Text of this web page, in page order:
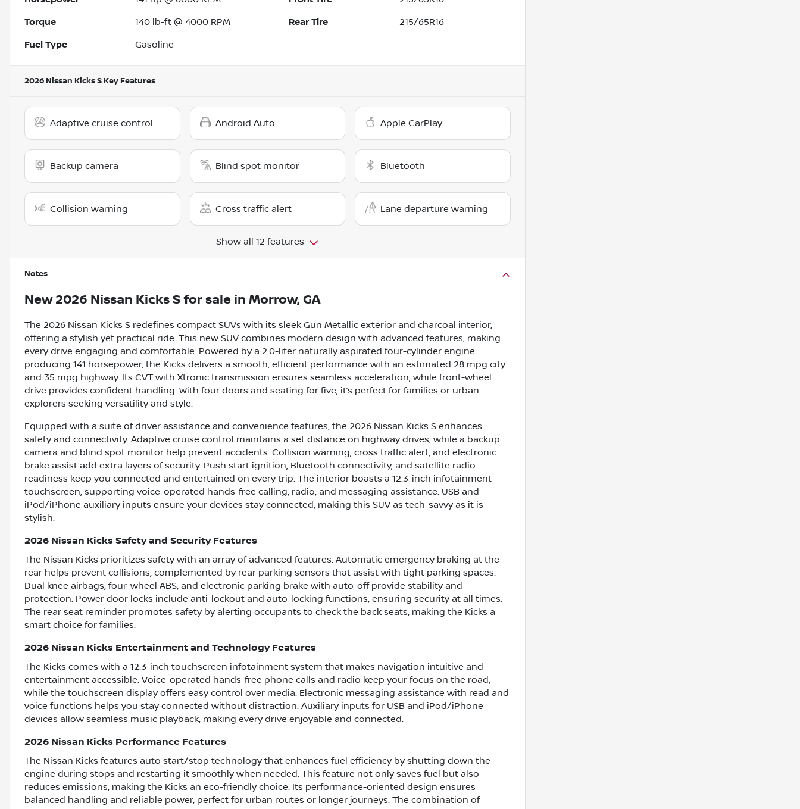
Torque 140 lb-ft @ 4000 RPM Rear Tire 215/65R16
Fuel Type Gasoline
2026 Nissan Kicks S Key Features
Adaptive cruise control Android Auto Apple CarPlay
Backup camera Blind spot monitor Bluetooth
Collision warning Cross traffic alert Lane departure warning
Show all 12 features
Notes
New 2026 Nissan Kicks S for sale in Morrow, GA
The 2026 Nissan Kicks S redefines compact SUVs with its sleek Gun Metallic exterior and charcoal interior,
offering a stylish yet practical ride. This new SUV combines modern design with advanced features, making
every drive engaging and comfortable. Powered by a 2.0-liter naturally aspirated four-cylinder engine
producing 141 horsepower, the Kicks delivers a smooth, efficient performance with an estimated 28 mpg city
and 35 mpg highway. Its CVT with Xtronic transmission ensures seamless acceleration, while front-wheel
drive provides confident handling. With four doors and seating for five, it’s perfect for families or urban
explorers seeking versatility and style.
Equipped with a suite of driver assistance and convenience features, the 2026 Nissan Kicks S enhances
safety and connectivity. Adaptive cruise control maintains a set distance on highway drives, while a backup
camera and blind spot monitor help prevent accidents. Collision warning, cross traffic alert, and electronic
brake assist add extra layers of security. Push start ignition, Bluetooth connectivity, and satellite radio
readiness keep you connected and entertained on every trip. The interior boasts a 12.3-inch infotainment
touchscreen, supporting voice-operated hands-free calling, radio, and messaging assistance. USB and
iPod/iPhone auxiliary inputs ensure your devices stay connected, making this SUV as tech-savvy as it is
stylish.
2026 Nissan Kicks Safety and Security Features
The Nissan Kicks prioritizes safety with an array of advanced features. Automatic emergency braking at the
rear helps prevent collisions, complemented by rear parking sensors that assist with tight parking spaces.
Dual knee airbags, four-wheel ABS, and electronic parking brake with auto-off provide stability and
protection. Power door locks include anti-lockout and auto-locking functions, ensuring security at all times.
The rear seat reminder promotes safety by alerting occupants to check the back seats, making the Kicks a
smart choice for families.
2026 Nissan Kicks Entertainment and Technology Features
The Kicks comes with a 12.3-inch touchscreen infotainment system that makes navigation intuitive and
entertainment accessible. Voice-operated hands-free phone calls and radio keep your focus on the road,
while the touchscreen display offers easy control over media. Electronic messaging assistance with read and
voice functions helps you stay connected without distraction. Auxiliary inputs for USB and iPod/iPhone
devices allow seamless music playback, making every drive enjoyable and connected.
2026 Nissan Kicks Performance Features
The Nissan Kicks features auto start/stop technology that enhances fuel efficiency by shutting down the
engine during stops and restarting it smoothly when needed. This feature not only saves fuel but also
reduces emissions, making the Kicks an eco-friendly choice. Its performance-oriented design ensures
balanced handling and reliable power, perfect for urban routes or longer journeys. The combination of